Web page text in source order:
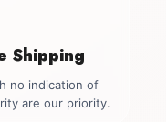
Shipping
no indication of
are our priority.